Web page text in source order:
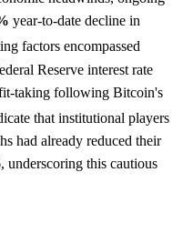
year-to-date decline in
factors encompassed
Reserve interest rate
taking following Bitcoin's
that institutional players
had already reduced their
this cautious